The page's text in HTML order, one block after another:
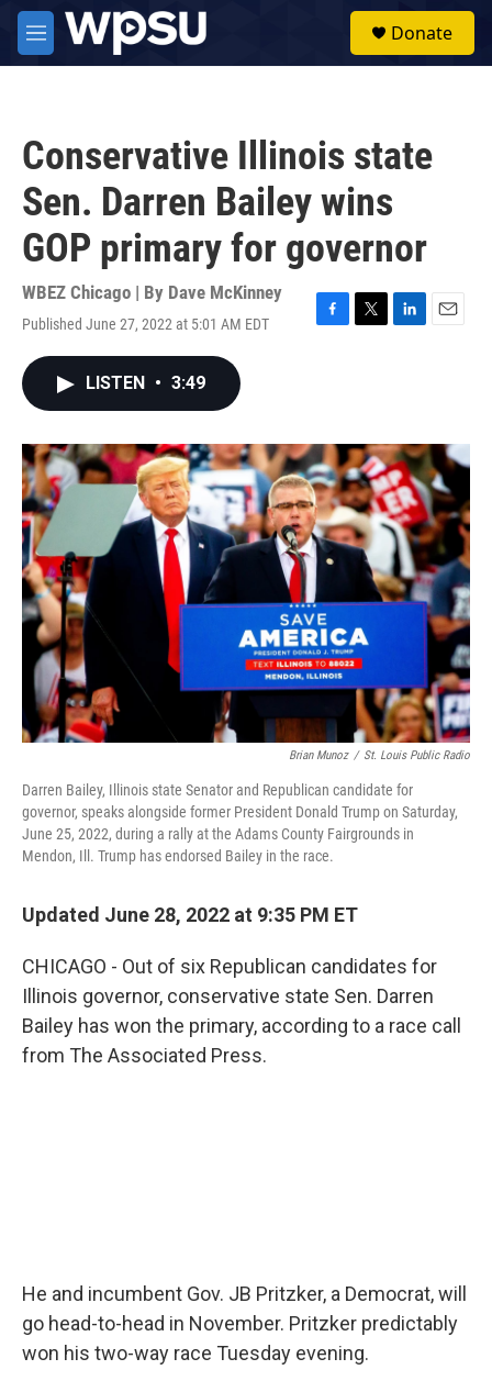
Skip to main content
M
e
Donate
Conservative Illinois state
Sen. Darren Bailey wins
GOP primary for governor
WBEZ Chicago | By Dave McKinney
Published June 27, 2022 at 5:01 AM EDT
F
o
k
T
r
L
I
n
E
LISTEN • 3:49
Brian Munoz / St. Louis Public Radio
Darren Bailey, Illinois state Senator and Republican candidate for
governor, speaks alongside former President Donald Trump on Saturday,
June 25, 2022, during a rally at the Adams County Fairgrounds in
Mendon, Ill. Trump has endorsed Bailey in the race.
Updated June 28, 2022 at 9:35 PM ET
CHICAGO - Out of six Republican candidates for
Illinois governor, conservative state Sen. Darren
Bailey has won the primary, according to a race call
from The Associated Press.
He and incumbent Gov. JB Pritzker, a Democrat, will
go head-to-head in November. Pritzker predictably
won his two-way race Tuesday evening.